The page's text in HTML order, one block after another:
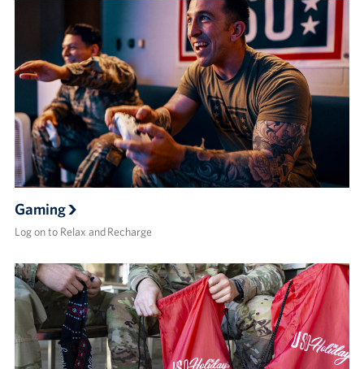
Gaming
Log on to Relax and Recharge